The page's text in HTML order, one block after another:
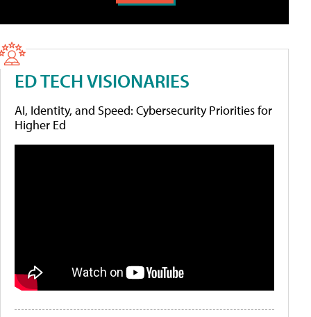
ED TECH VISIONARIES
AI, Identity, and Speed: Cybersecurity Priorities for
Higher Ed